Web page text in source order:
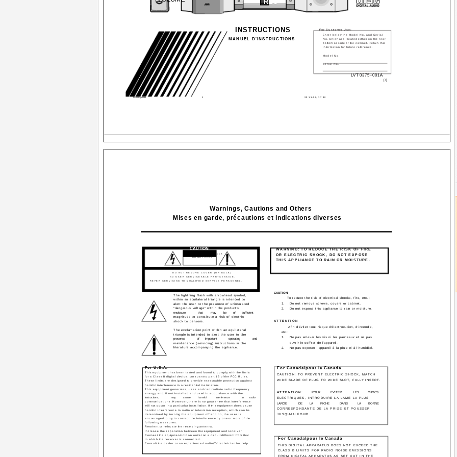
For Customer Use:
Enter below the Model No. and Serial
No. which are located either on the rear,
bottom or side of the cabinet. Retain this
information for future reference.
Model No.
Serial No.
LVT0375-001A
[J]
INSTRUCTIONS
MANUEL D'INSTRUCTIONS
REC
FS-G6[J].cover 99.11.26, 17:48
1
DO NOT REMOVE COVER (OR BACK)
NO USER SERVICEABLE PARTS INSIDE.
REFER SERVICING TO QUALIFIED SERVICE PERSONNEL.
RISK OF ELECTRIC SHOCK
DO NOT OPEN
The lightning flash with arrowhead symbol,
within an equilateral triangle is intended to
alert the user to the presence of uninsulated
"dangerous voltage" within the product's
enclosure
that may be of
sufficient
magnitude to constitute a risk of electric
shock to persons.
The exclamation point within an equilateral
triangle is intended to alert the user to the
presence
of important operating
and
maintenance (servicing) instructions in the
literature accompanying the appliance.
CAUTION
WARNING: TO REDUCE THE RISK OF FIRE
OR ELECTRIC SHOCK, DO NOT EXPOSE
THIS APPLIANCE TO RAIN OR MOISTURE.
For U.S.A.
This equipment has been tested and found to comply with the limits
for a Class B digital device, pursuant to part 15 of the FCC Rules.
These limits are designed to provide reasonable protection against
harmful interference in a residential installation.
This equipment generates, uses and can radiate radio frequency
energy and, if not installed and used in accordance with the
instructions,
may cause harmful interference to
radio
communications. However, there is no guarantee that interference
will not occur in a particular installation. If this equipment does cause
harmful interference to radio or television reception, which can be
determined by turning the equipment off and on, the user is
encouraged to try to correct the interference by one or more of the
following measures:
Reorient or relocate the receiving antenna.
Increase the separation between the equipment and receiver.
Connect the equipment into an outlet on a circuit different from that
to which the receiver is connected.
Consult the dealer or an experienced radio/TV technician for help.
Warnings, Cautions and Others
Mises en garde, précautions et indications diverses
For Canada/pour le Canada
CAUTION: TO PREVENT ELECTRIC SHOCK, MATCH
WIDE BLADE OF PLUG TO WIDE SLOT, FULLY INSERT.
ATTENTION: POUR EVITER LES
CHOCS
ELECTRIQUES, INTRODUIRE LA LAME LA PLUS
LARGE
DE LA FICHE DANS LA
BORNE
CORRESPONDANTE DE LA PRISE ET POUSSER
JUSQUAU FOND.
CAUTION
To reduce the risk of electrical shocks, fire, etc.:
1.
Do not remove screws, covers or cabinet.
2.
Do not expose this appliance to rain or moisture.
ATTENTION
Afin d'éviter tout risque d'électrocution, d'incendie,
etc.:
1.
Ne pas enlever les vis ni les panneaux et ne pas
ouvrir le coffret de l'appareil.
2.
Ne pas exposer l'appareil à la pluie ni à l'humidité.
For Canada/pour le Canada
THIS DIGITAL APPARATUS DOES NOT EXCEED THE
CLASS B LIMITS FOR RADIO NOISE EMISSIONS
FROM DIGITAL APPARATUS AS SET OUT IN THE